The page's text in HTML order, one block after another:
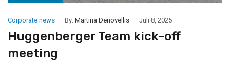
Corporate news By: Martina Denovellis Juli 8, 2025
Huggenberger Team kick-off
meeting